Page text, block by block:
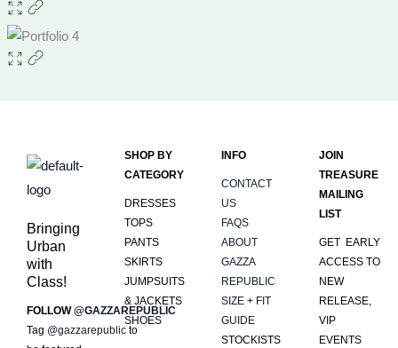
Bringing
Urban
with
Class!
FOLLOW@GAZZAREPUBLIC
Tag @gazzarepublic to
SHOP BY
CATEGORY
DRESSES
TOPS
PANTS
SKIRTS
JUMPSUITS
& JACKETS
SHOES
INFO
CONTACT
US
FAQS
ABOUT
GAZZA
REPUBLIC
SIZE + FIT
GUIDE
STOCKISTS
JOIN
TREASURE
MAILING
LIST
GET EARLY
ACCESS TO
NEW
RELEASE,
VIP
EVENTS